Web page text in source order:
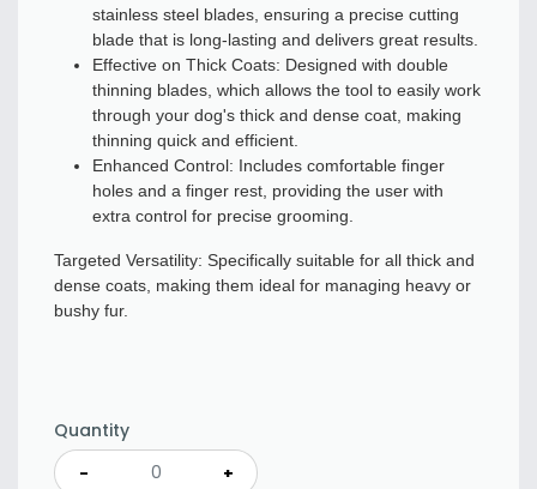
stainless steel blades, ensuring a precise cutting
blade that is long-lasting and delivers great results.
Effective on Thick Coats: Designed with double
thinning blades, which allows the tool to easily work
through your dog's thick and dense coat, making
thinning quick and efficient.
Enhanced Control: Includes comfortable finger
holes and a finger rest, providing the user with
extra control for precise grooming.
Targeted Versatility: Specifically suitable for all thick and
dense coats, making them ideal for managing heavy or
bushy fur.
Quantity
- +